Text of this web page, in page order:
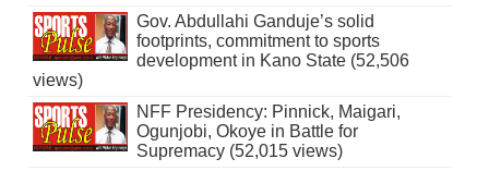
Gov. Abdullahi Ganduje’s solid
footprints, commitment to sports
development in Kano State (52,506
views)
NFF Presidency: Pinnick, Maigari,
Ogunjobi, Okoye in Battle for
Supremacy (52,015 views)